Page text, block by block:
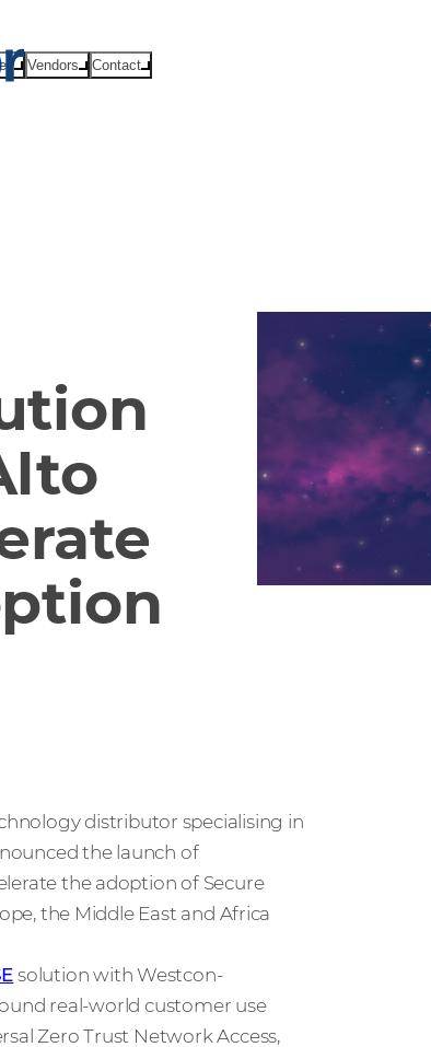
Vendors Contact
distributor specialising in
the launch of
the adoption of Secure
the Middle East and Africa
solution with Westcon-
real-world customer use
Zero Trust Network Access,